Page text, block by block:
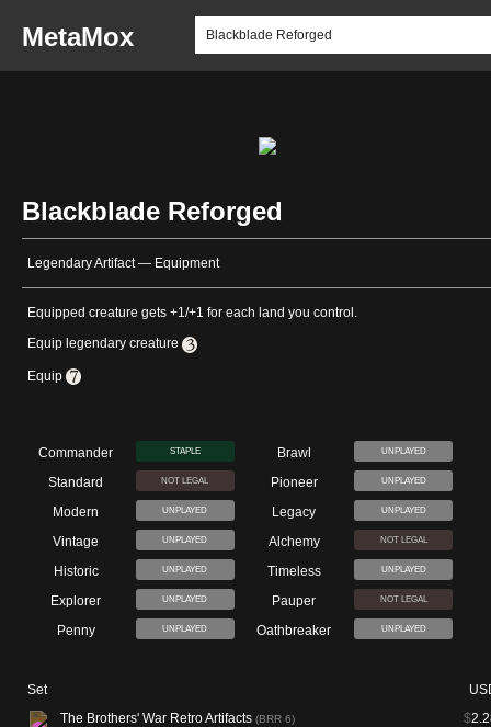
MetaMox
Blackblade Reforged
Legendary Artifact — Equipment
Equipped creature gets +1/+1 for each land you control.
Equip legendary creature
Equip
Commander STAPLE Brawl UNPLAYED
Standard NOT LEGAL Pioneer UNPLAYED
Modern UNPLAYED Legacy UNPLAYED
Vintage UNPLAYED Alchemy NOT LEGAL
Historic UNPLAYED Timeless UNPLAYED
Explorer UNPLAYED Pauper NOT LEGAL
Penny UNPLAYED Oathbreaker UNPLAYED
Set
The Brothers' War Retro Artifacts (BRR 6) $